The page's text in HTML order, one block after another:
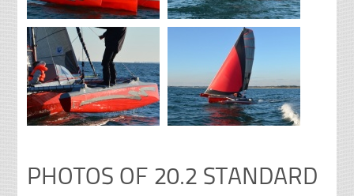
PHOTOS OF 20.2 STANDARD